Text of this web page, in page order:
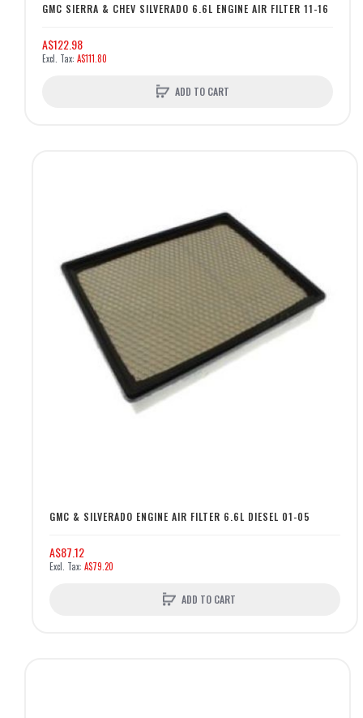
GMC SIERRA & CHEV SILVERADO 6.6L ENGINE AIR FILTER 11-16
A$122.98
A$111.80
ADD TO CART
GMC & SILVERADO ENGINE AIR FILTER 6.6L DIESEL 01-05
A$87.12
A$79.20
ADD TO CART